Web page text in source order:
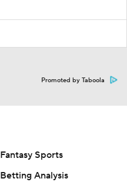
Promoted by Taboola
Fantasy Sports
Betting Analysis